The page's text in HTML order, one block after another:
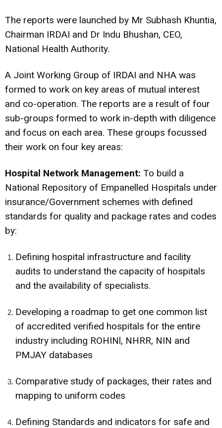
The reports were launched by Mr Subhash Khuntia,
Chairman IRDAI and Dr Indu Bhushan, CEO,
National Health Authority.
A Joint Working Group of IRDAI and NHA was
formed to work on key areas of mutual interest
and co-operation. The reports are a result of four
sub-groups formed to work in-depth with diligence
and focus on each area. These groups focussed
their work on four key areas:
Hospital Network Management: To build a
National Repository of Empanelled Hospitals under
insurance/Government schemes with defined
standards for quality and package rates and codes
by:
Defining hospital infrastructure and facility
audits to understand the capacity of hospitals
and the availability of specialists.
Developing a roadmap to get one common list
of accredited verified hospitals for the entire
industry including ROHINl, NHRR, NIN and
PMJAY databases
Comparative study of packages, their rates and
mapping to uniform codes
Defining Standards and indicators for safe and